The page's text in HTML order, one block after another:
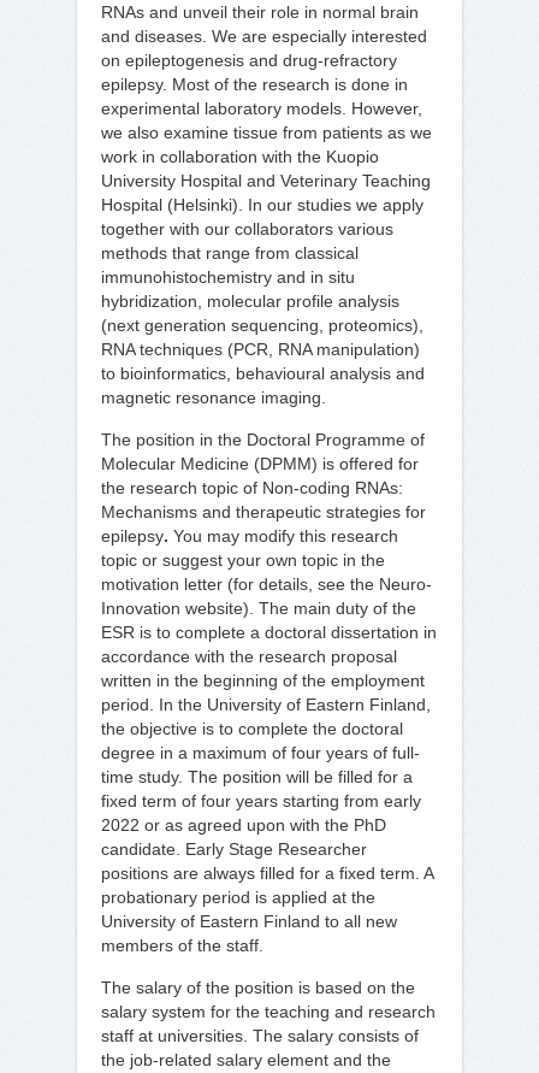
RNAs and unveil their role in normal brain
and diseases. We are especially interested
on epileptogenesis and drug-refractory
epilepsy. Most of the research is done in
experimental laboratory models. However,
we also examine tissue from patients as we
work in collaboration with the Kuopio
University Hospital and Veterinary Teaching
Hospital (Helsinki). In our studies we apply
together with our collaborators various
methods that range from classical
immunohistochemistry and in situ
hybridization, molecular profile analysis
(next generation sequencing, proteomics),
RNA techniques (PCR, RNA manipulation)
to bioinformatics, behavioural analysis and
magnetic resonance imaging.
The position in the Doctoral Programme of
Molecular Medicine (DPMM) is offered for
the research topic of Non-coding RNAs:
Mechanisms and therapeutic strategies for
epilepsy. You may modify this research
topic or suggest your own topic in the
motivation letter (for details, see the Neuro-
Innovation website). The main duty of the
ESR is to complete a doctoral dissertation in
accordance with the research proposal
written in the beginning of the employment
period. In the University of Eastern Finland,
the objective is to complete the doctoral
degree in a maximum of four years of full-
time study. The position will be filled for a
fixed term of four years starting from early
2022 or as agreed upon with the PhD
candidate. Early Stage Researcher
positions are always filled for a fixed term. A
probationary period is applied at the
University of Eastern Finland to all new
members of the staff.
The salary of the position is based on the
salary system for the teaching and research
staff at universities. The salary consists of
the job-related salary element and the